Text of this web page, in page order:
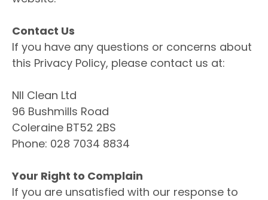
Contact Us
If you have any questions or concerns about
this Privacy Policy, please contact us at:
NII Clean Ltd
96 Bushmills Road
Coleraine BT52 2BS
Phone: 028 7034 8834
Your Right to Complain
If you are unsatisfied with our response to